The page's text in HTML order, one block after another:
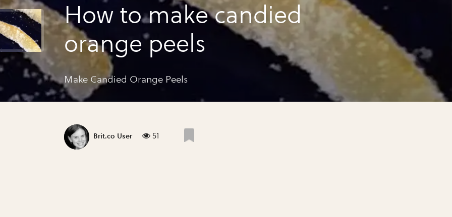
How to make candied
orange peels
Make Candied Orange Peels
Brit.co User 51